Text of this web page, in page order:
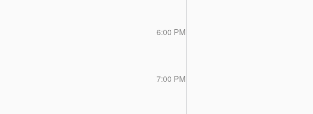
6:00 PM
7:00 PM